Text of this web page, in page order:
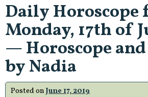
Daily Horoscope
Monday, 17th of
— Horoscope
by Nadia
Posted on June 17, 2019